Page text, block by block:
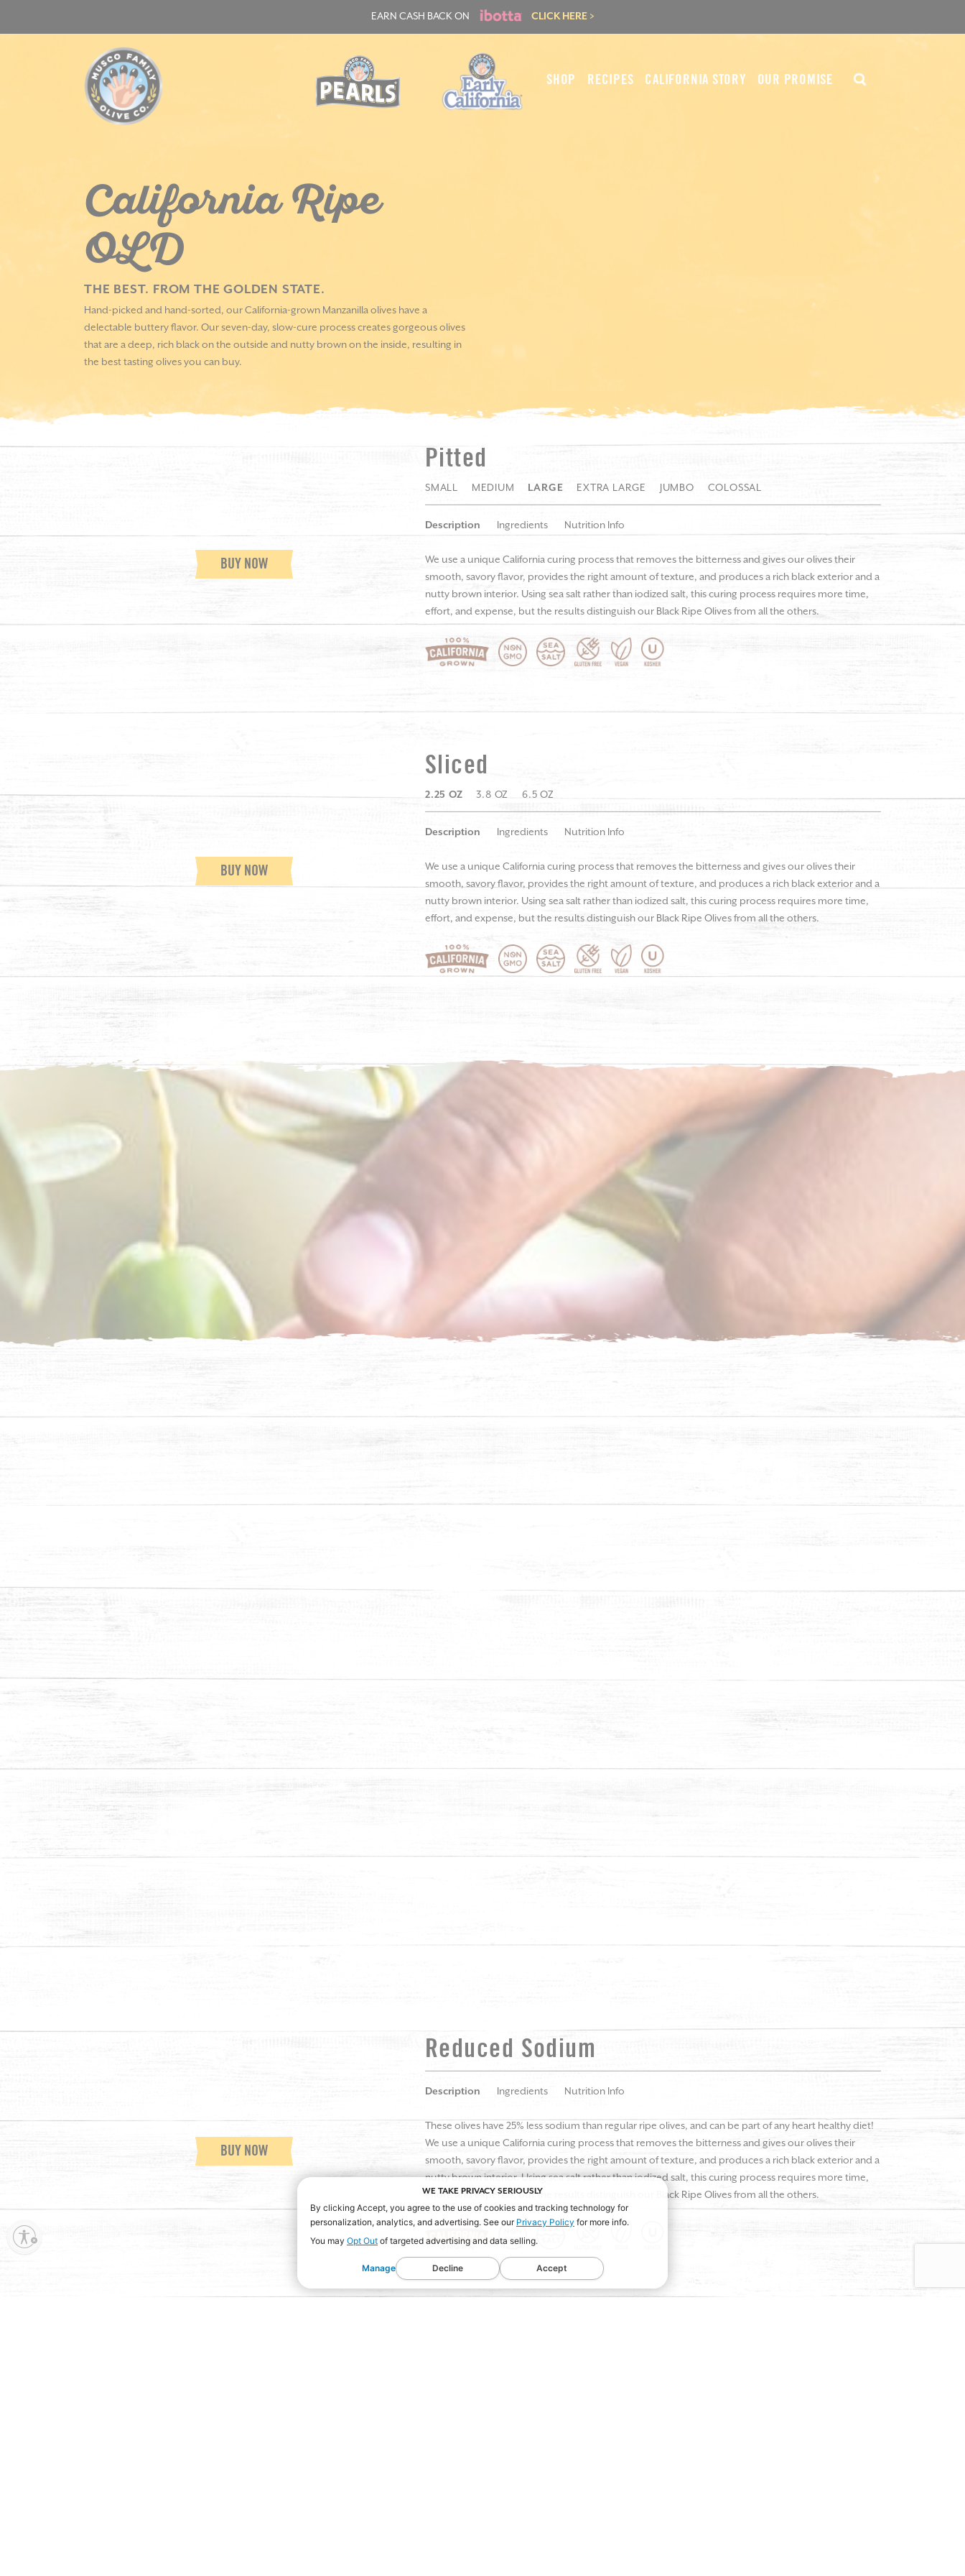
EARN CASH BACK ON CLICK HERE >
SHOP RECIPES CALIFORNIA STORY OUR PROMISE
California Ripe
OLD
THE BEST. FROM THE GOLDEN STATE.
Hand-picked and hand-sorted, our California-grown Manzanilla olives have a
delectable buttery flavor. Our seven-day, slow-cure process creates gorgeous olives
that are a deep, rich black on the outside and nutty brown on the inside, resulting in
the best tasting olives you can buy.
BUY NOW
Pitted
SMALL MEDIUM LARGE EXTRA LARGE JUMBO COLOSSAL
Description Ingredients Nutrition Info
We use a unique California curing process that removes the bitterness and gives our olives their
smooth, savory flavor, provides the right amount of texture, and produces a rich black exterior and a
nutty brown interior. Using sea salt rather than iodized salt, this curing process requires more time,
effort, and expense, but the results distinguish our Black Ripe Olives from all the others.
BUY NOW
Sliced
2.25 OZ 3.8 OZ 6.5 OZ
Description Ingredients Nutrition Info
We use a unique California curing process that removes the bitterness and gives our olives their
smooth, savory flavor, provides the right amount of texture, and produces a rich black exterior and a
nutty brown interior. Using sea salt rather than iodized salt, this curing process requires more time,
effort, and expense, but the results distinguish our Black Ripe Olives from all the others.
BUY NOW
Reduced Sodium
Description Ingredients Nutrition Info
These olives have 25% less sodium than regular ripe olives, and can be part of any heart healthy diet!
We use a unique California curing process that removes the bitterness and gives our olives their
smooth, savory flavor, provides the right amount of texture, and produces a rich black exterior and a
nutty brown interior. Using sea salt rather than iodized salt, this curing process requires more time,
effort, and expense, but the results distinguish our Black Ripe Olives from all the others.
WE TAKE PRIVACY SERIOUSLY
By clicking Accept, you agree to the use of cookies and tracking technology for
personalization, analytics, and advertising. See our Privacy Policy for more info.
You may Opt Out of targeted advertising and data selling.
Manage Decline Accept